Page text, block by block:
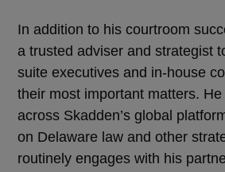
In addition to his courtroom
a trusted adviser and strategist
suite executives and in-house
their most important matters.
across Skadden’s global
on Delaware law and other
routinely engages with his